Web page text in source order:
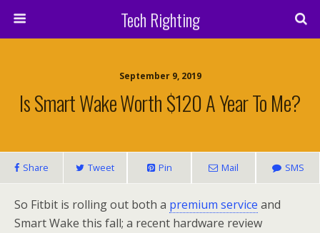
Tech Righting
September 9, 2019
Is Smart Wake Worth $120 A Year To Me?
Share Tweet Pin Mail SMS
So Fitbit is rolling out both a premium service and
Smart Wake this fall; a recent hardware review